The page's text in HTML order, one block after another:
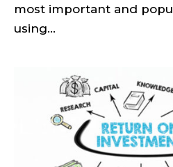
most important and
using...